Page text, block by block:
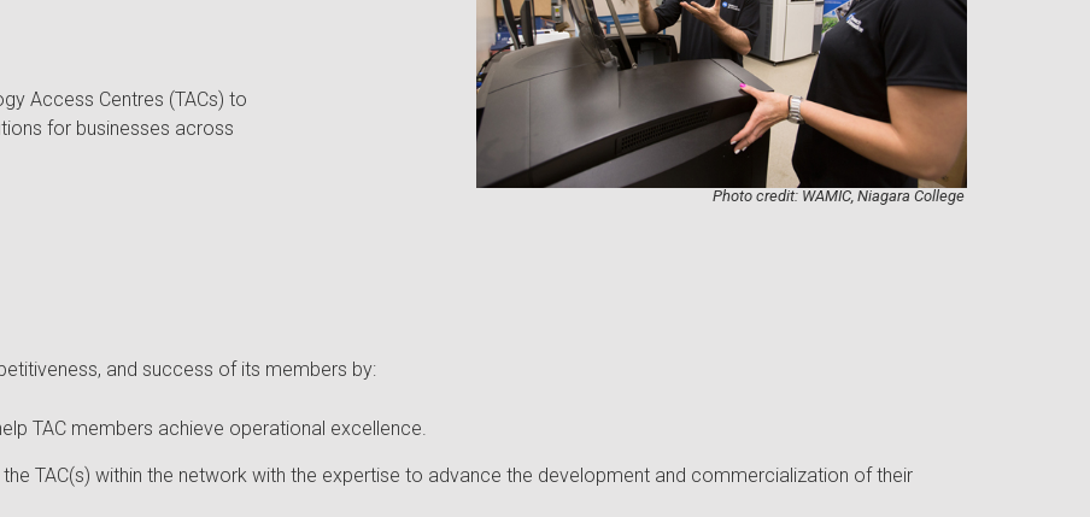
Access Centres (TACs) to
for businesses across
Photo credit: WAMIC, Niagara College
and success of its members by:
TAC members achieve operational excellence.
TAC(s) within the network with the expertise to advance the development and commercialization of their